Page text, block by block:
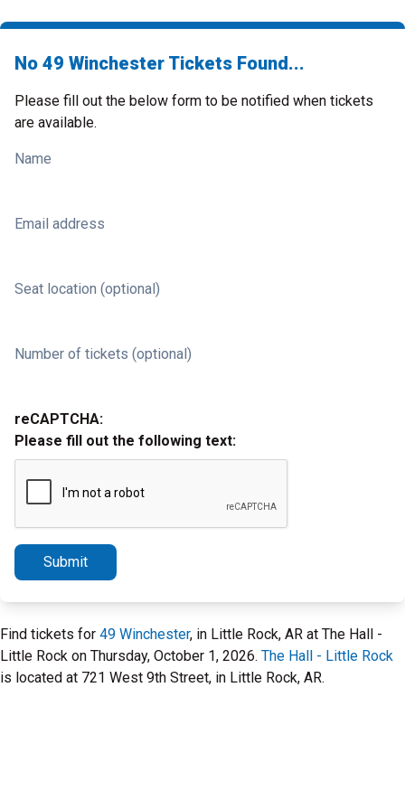
No 49 Winchester Tickets Found...
Please fill out the below form to be notified when tickets
are available.
Name
Email address
Seat location (optional)
Number of tickets (optional)
reCAPTCHA:
Please fill out the following text:
Submit
Find tickets for 49 Winchester, in Little Rock, AR at The Hall -
Little Rock on Thursday, October 1, 2026. The Hall - Little Rock
is located at 721 West 9th Street, in Little Rock, AR.